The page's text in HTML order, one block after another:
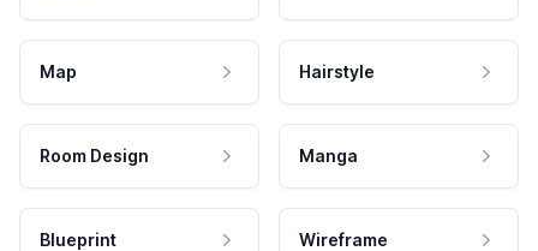
Map Hairstyle
Room Design Manga
Blueprint Wireframe